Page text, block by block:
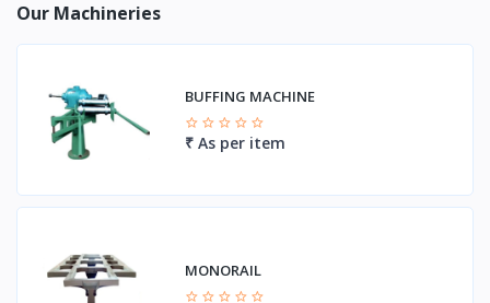
Our Machineries
BUFFING MACHINE
₹ As per item
MONORAIL